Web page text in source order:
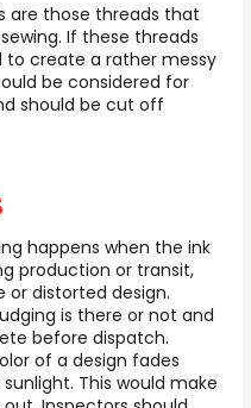
are those threads that
If these threads
create a rather messy
be considered for
should be cut off
happens when the ink
production or transit,
distorted design.
is there or not and
before dispatch.
of a design fades
This would make